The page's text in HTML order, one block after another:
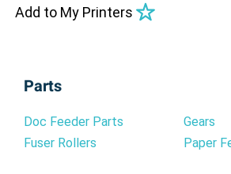
Add to My Printers
Parts
Doc Feeder Parts
Fuser Rollers
Gears
Paper